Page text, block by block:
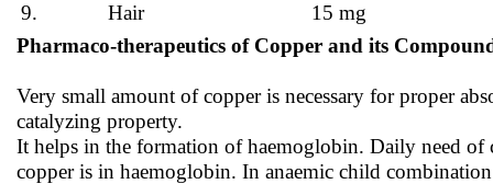
9.
Hair
15 mg
Pharmaco-therapeutics of Copper and its
Very small amount of copper is necessary for proper
catalyzing property.
It helps in the formation of haemoglobin. Daily need
copper is in haemoglobin. In anaemic child